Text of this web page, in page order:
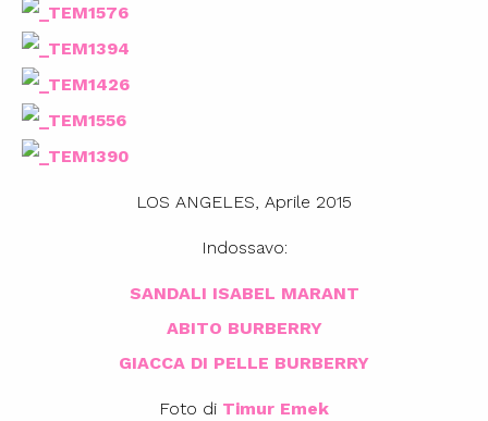
LOS ANGELES, Aprile 2015
Indossavo:
SANDALI ISABEL MARANT
ABITO BURBERRY
GIACCA DI PELLE BURBERRY
Foto di Timur Emek